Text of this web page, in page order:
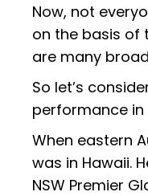
Now, not
on the basis of
are many
So let’s
performance
When eastern
was in Hawaii.
NSW Premier